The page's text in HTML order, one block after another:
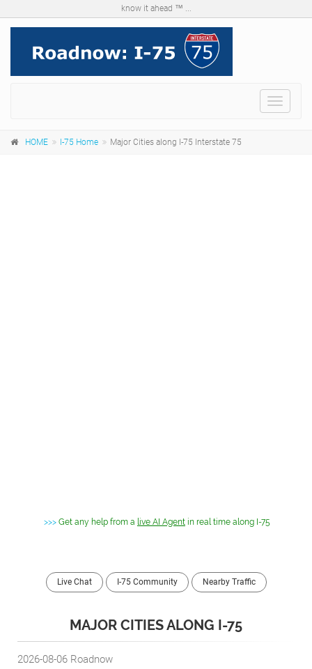
know it ahead ™ ...
Menu
HOME I-75 Home Major Cities along I-75 Interstate 75
>>> Get any help from a live AI Agent in real time along I-75
Live Chat I-75 Community Nearby Traffic
MAJOR CITIES ALONG I-75
2026-08-06 Roadnow